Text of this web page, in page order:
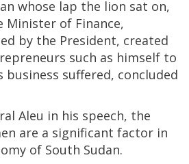
whose lap the lion sat on,
of Finance,
by the President, created
such as himself to
suffered, concluded
Aleu in his speech, the
are a significant factor in
of South Sudan.